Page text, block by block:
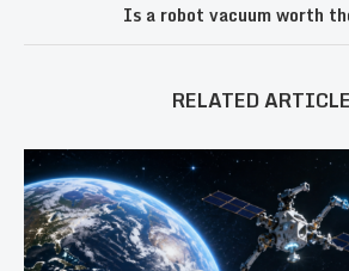
Is a robot vacuum worth
RELATED